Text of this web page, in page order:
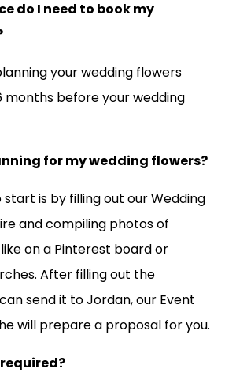
do I need to book my
your wedding flowers
before your wedding
for my wedding flowers?
is by filling out our Wedding
and compiling photos of
on a Pinterest board or
After filling out the
send it to Jordan, our Event
will prepare a proposal for you.